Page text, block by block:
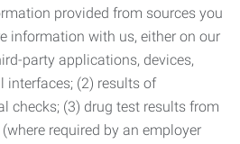
provided from sources you
information with us, either on our
party applications, devices,
interfaces; (2) results of
checks; (3) drug test results from
required by an employer